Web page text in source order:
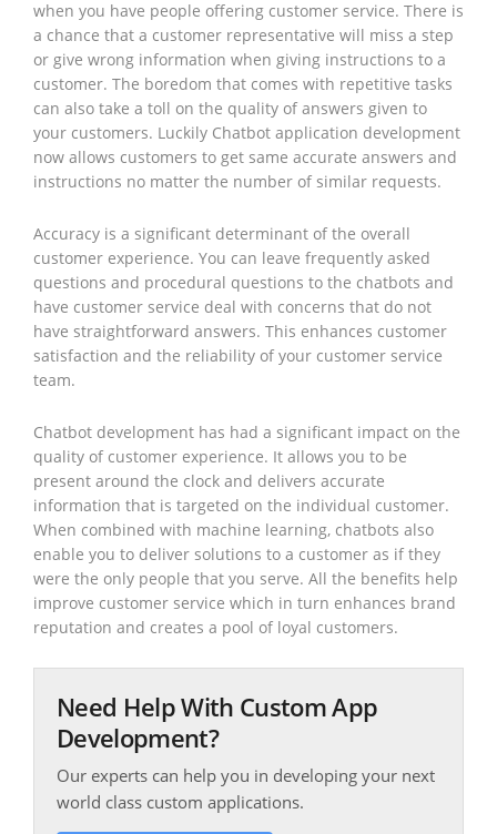
when you have people offering customer service. There is
a chance that a customer representative will miss a step
or give wrong information when giving instructions to a
customer. The boredom that comes with repetitive tasks
can also take a toll on the quality of answers given to
your customers. Luckily Chatbot application development
now allows customers to get same accurate answers and
instructions no matter the number of similar requests.
Accuracy is a significant determinant of the overall
customer experience. You can leave frequently asked
questions and procedural questions to the chatbots and
have customer service deal with concerns that do not
have straightforward answers. This enhances customer
satisfaction and the reliability of your customer service
team.
Chatbot development has had a significant impact on the
quality of customer experience. It allows you to be
present around the clock and delivers accurate
information that is targeted on the individual customer.
When combined with machine learning, chatbots also
enable you to deliver solutions to a customer as if they
were the only people that you serve. All the benefits help
improve customer service which in turn enhances brand
reputation and creates a pool of loyal customers.
Need Help With Custom App
Development?
Our experts can help you in developing your next
world class custom applications.